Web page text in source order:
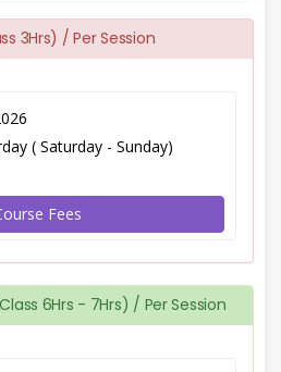
3Hrs) / Per Session
( Saturday - Sunday)
Fees
6Hrs - 7Hrs) / Per Session